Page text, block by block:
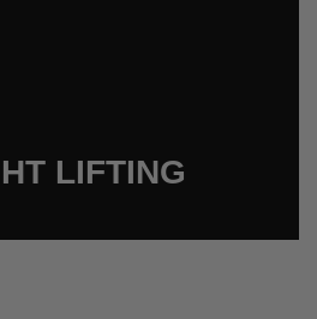
LIFTING